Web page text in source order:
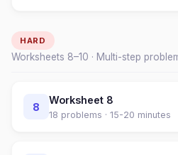
HARD
Worksheets 8–10 · Multi-step
8
Worksheet 8
18 problems · 15-20 minutes